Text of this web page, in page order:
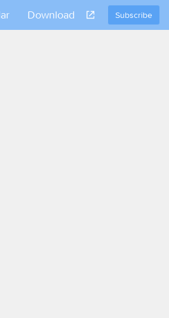
Subscribe
Download